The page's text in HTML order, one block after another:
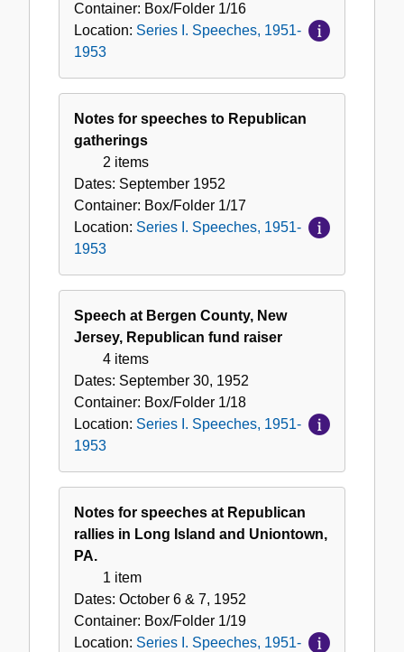
Container: Box/Folder 1/16
Location: Series I. Speeches, 1951-
1953
Notes for speeches to Republican
gatherings
2 items
Dates: September 1952
Container: Box/Folder 1/17
Location: Series I. Speeches, 1951-
1953
Speech at Bergen County, New
Jersey, Republican fund raiser
4 items
Dates: September 30, 1952
Container: Box/Folder 1/18
Location: Series I. Speeches, 1951-
1953
Notes for speeches at Republican
rallies in Long Island and Uniontown,
PA.
1 item
Dates: October 6 & 7, 1952
Container: Box/Folder 1/19
Location: Series I. Speeches, 1951-